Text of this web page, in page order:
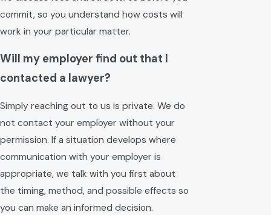
commit, so you understand how costs will
work in your particular matter.
Will my employer find out that I
contacted a lawyer?
Simply reaching out to us is private. We do
not contact your employer without your
permission. If a situation develops where
communication with your employer is
appropriate, we talk with you first about
the timing, method, and possible effects so
you can make an informed decision.